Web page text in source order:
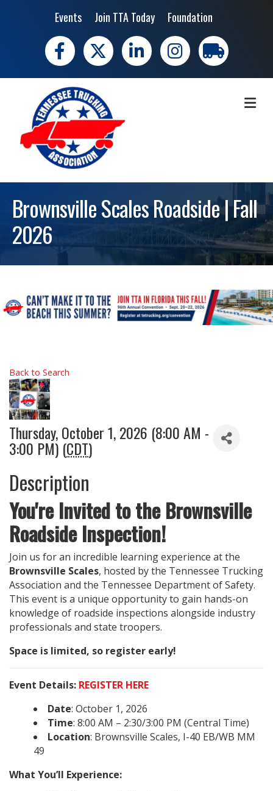
Events Join TTA Today Foundation
Facebook
X LinkedIn Instagramtrucking moves
Brownsville Scales Roadside | Fall
2026
Back to Search
Thursday, October 1, 2026 (8:00 AM -
3:00 PM) (CDT)
Description
You're Invited to the Brownsville
Roadside Inspection!
Join us for an incredible learning experience at the
Brownsville Scales, hosted by the Tennessee Trucking
Association and the Tennessee Department of Safety.
This event is a unique opportunity to gain hands-on
knowledge of roadside inspections alongside industry
professionals and state troopers.
Space is limited, so register early!
Event Details: REGISTER HERE
Date: October 1, 2026
Time: 8:00 AM – 2:30/3:00 PM (Central Time)
Location: Brownsville Scales, I-40 EB/WB MM
49
What You’ll Experience: